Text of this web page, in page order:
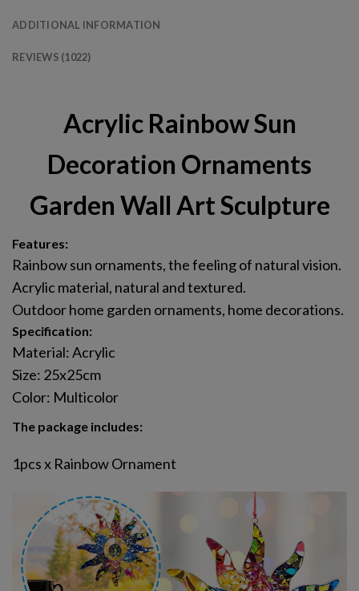
ADDITIONAL INFORMATION
REVIEWS (1022)
Acrylic Rainbow Sun
Decoration Ornaments
Garden Wall Art Sculpture
Features:
Rainbow sun ornaments, the feeling of natural vision.
Acrylic material, natural and textured.
Outdoor home garden ornaments, home decorations.
Specification:
Material: Acrylic
Size: 25x25cm
Color: Multicolor
The package includes:
1pcs x Rainbow Ornament